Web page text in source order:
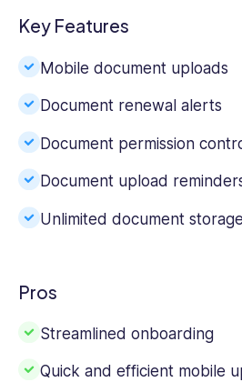
Key Features
Mobile document uploads
Document renewal alerts
Document permission
Document upload
Unlimited document storage
Pros
Streamlined onboarding
Quick and efficient mobile